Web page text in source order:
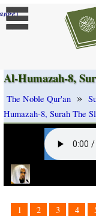
]
Al-Humazah-8,
The Noble Qur'an »
Humazah-8, Surah The
1 2 3 4